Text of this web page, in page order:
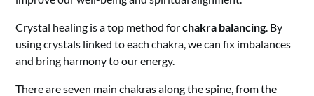
Crystal healing is a top method forchakra balancing. By
using crystals linked to each chakra, we can fix imbalances
and bring harmony to our energy.
There are seven main chakras along the spine, from the